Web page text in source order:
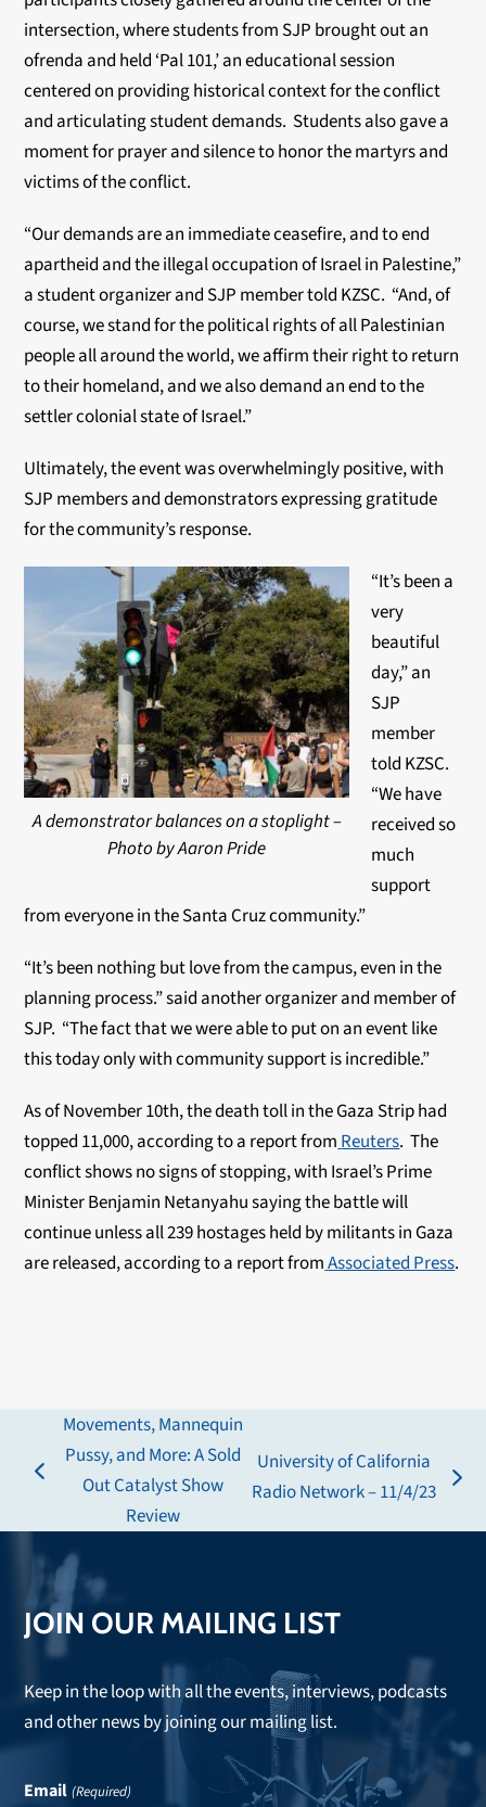
intersection, where students from SJP brought out an
ofrenda and held ‘Pal 101,’ an educational session
centered on providing historical context for the conflict
and articulating student demands. Students also gave a
moment for prayer and silence to honor the martyrs and
victims of the conflict.
“Our demands are an immediate ceasefire, and to end
apartheid and the illegal occupation of Israel in Palestine,”
a student organizer and SJP member told KZSC. “And, of
course, we stand for the political rights of all Palestinian
people all around the world, we affirm their right to return
to their homeland, and we also demand an end to the
settler colonial state of Israel.”
Ultimately, the event was overwhelmingly positive, with
SJP members and demonstrators expressing gratitude
for the community’s response.
A demonstrator balances on a stoplight –
Photo by Aaron Pride
“It’s been a
very
beautiful
day,” an
SJP
member
told KZSC.
“We have
received so
much
support
from everyone in the Santa Cruz community.”
“It’s been nothing but love from the campus, even in the
planning process.” said another organizer and member of
SJP. “The fact that we were able to put on an event like
this today only with community support is incredible.”
As of November 10th, the death toll in the Gaza Strip had
topped 11,000, according to a report fromReuters. The
conflict shows no signs of stopping, with Israel’s Prime
Minister Benjamin Netanyahu saying the battle will
continue unless all 239 hostages held by militants in Gaza
are released, according to a report fromAssociated Press.
previous
Movements, Mannequin
Pussy, and More: A Sold
Out Catalyst Show
Review
next
University of California
Radio Network – 11/4/23
JOIN OUR MAILING LIST
Keep in the loop with all the events, interviews, podcasts
and other news by joining our mailing list.
Email (Required)